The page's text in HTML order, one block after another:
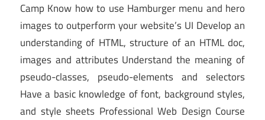
Camp Know how to use Hamburger menu and hero
images to outperform your website’s UI Develop an
understanding of HTML, structure of an HTML doc,
images and attributes Understand the meaning of
pseudo-classes, pseudo-elements and selectors
Have a basic knowledge of font, background styles,
and style sheets Professional Web Design Course